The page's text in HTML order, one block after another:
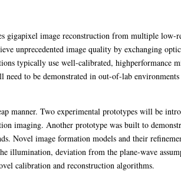
gigapixel image reconstruction from multiple low-
unprecedented image quality by exchanging
typically use well-calibrated, highperformance
to be demonstrated in out-of-lab environments
manner. Two experimental prototypes will be
imaging. Another prototype was built to
Novel image formation models and their
illumination, deviation from the plane-wave
calibration and reconstruction algorithms.